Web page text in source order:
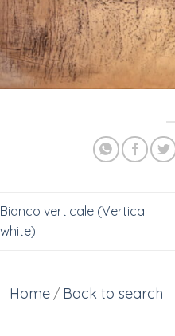
Bianco verticale (Vertical
white)
Home / Back to search